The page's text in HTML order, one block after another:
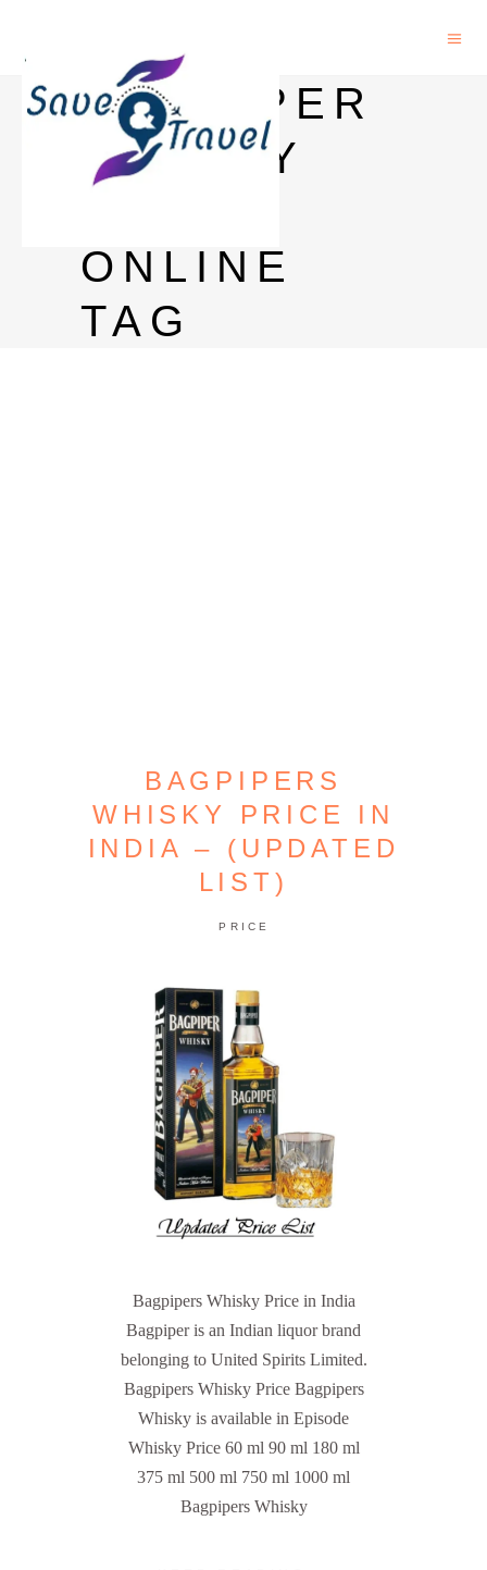
BAGPIPER
WHISKY
ONLINE
TAG
BAGPIPERS
WHISKY PRICE IN
INDIA – (UPDATED
LIST)
PRICE
Bagpipers Whisky Price in India
Bagpiper is an Indian liquor brand
belonging to United Spirits Limited.
Bagpipers Whisky Price Bagpipers
Whisky is available in Episode
Whisky Price 60 ml 90 ml 180 ml
375 ml 500 ml 750 ml 1000 ml
Bagpipers Whisky